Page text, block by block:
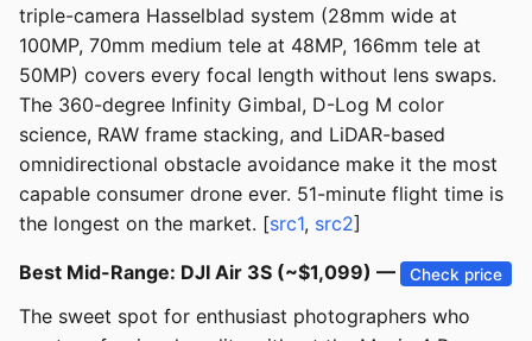
triple-camera Hasselblad system (28mm wide at
100MP, 70mm medium tele at 48MP, 166mm tele at
50MP) covers every focal length without lens swaps.
The 360-degree Infinity Gimbal, D-Log M color
science, RAW frame stacking, and LiDAR-based
omnidirectional obstacle avoidance make it the most
capable consumer drone ever. 51-minute flight time is
the longest on the market. [src1, src2]
Best Mid-Range: DJI Air 3S (~$1,099) — Check price
The sweet spot for enthusiast photographers who